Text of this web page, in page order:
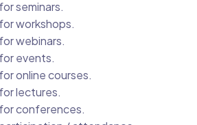
seminars.
workshops.
webinars.
events.
online courses.
lectures.
conferences.